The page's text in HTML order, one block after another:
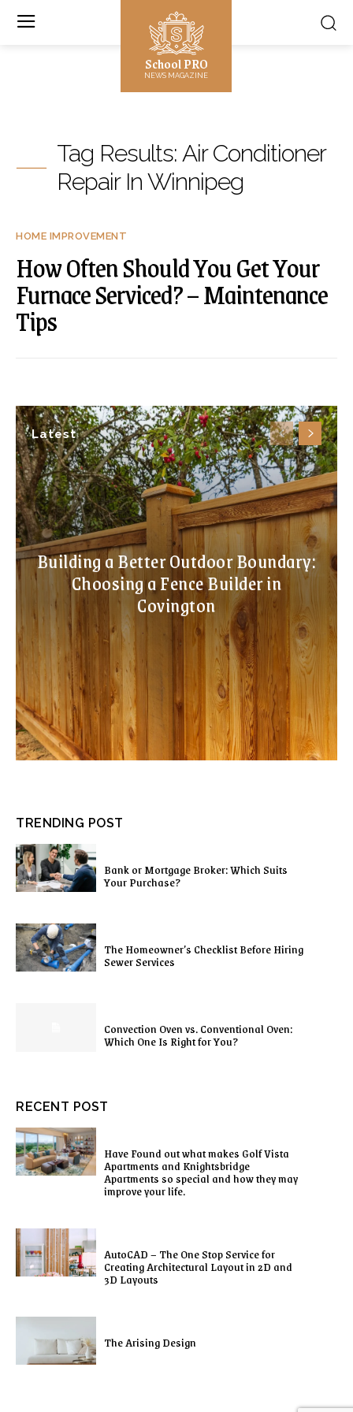
School PRO
NEWS MAGAZINE
Latest
Building a Better Outdoor Boundary:
Choosing a Fence Builder in
Covington
Tag Results: Air Conditioner
Repair In Winnipeg
HOME IMPROVEMENT
How Often Should You Get Your
Furnace Serviced? – Maintenance
Tips
TRENDING POST
Bank or Mortgage Broker: Which Suits
Your Purchase?
The Homeowner’s Checklist Before Hiring
Sewer Services
Convection Oven vs. Conventional Oven:
Which One Is Right for You?
RECENT POST
Have Found out what makes Golf Vista
Apartments and Knightsbridge
Apartments so special and how they may
improve your life.
AutoCAD – The One Stop Service for
Creating Architectural Layout in 2D and
3D Layouts
The Arising Design